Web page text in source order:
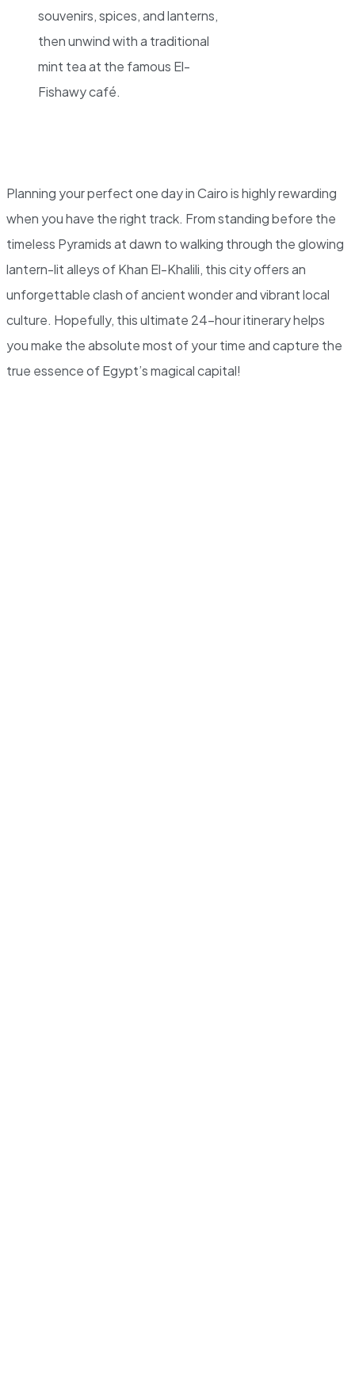
souvenirs, spices, and lanterns,
then unwind with a traditional
mint tea at the famous El-
Fishawy café.
Planning your perfect one day in Cairo is highly rewarding
when you have the right track. From standing before the
timeless Pyramids at dawn to walking through the glowing
lantern-lit alleys of Khan El-Khalili, this city offers an
unforgettable clash of ancient wonder and vibrant local
culture. Hopefully, this ultimate 24-hour itinerary helps
you make the absolute most of your time and capture the
true essence of Egypt’s magical capital!